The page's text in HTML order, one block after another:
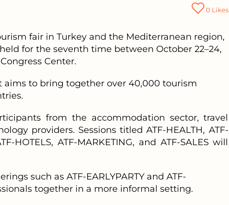
0 Likes
fair in Turkey and the Mediterranean region,
for the seventh time between October 22–24,
Center.
aims to bring together over 40,000 tourism
from the accommodation sector, travel
providers. Sessions titled ATF-HEALTH, ATF-
HOTELS, ATF-MARKETING, and ATF-SALES will
such as ATF-EARLYPARTY and ATF-
together in a more informal setting.